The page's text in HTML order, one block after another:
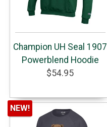
Champion UH Seal 1907
Powerblend Hoodie
$54.95
NEW!